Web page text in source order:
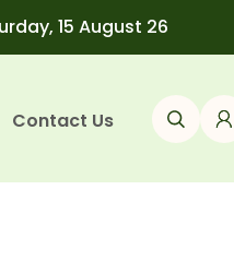
15 August 26
Contact Us